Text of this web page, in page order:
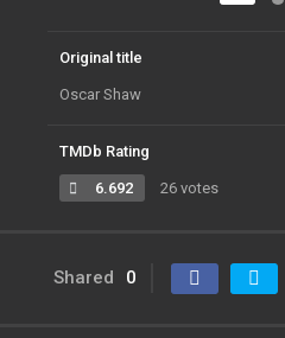
Original title
Oscar Shaw
TMDb Rating
6.692 26 votes
Shared 0